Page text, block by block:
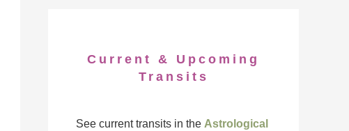
Current & Upcoming
Transits
See current transits in the Astrological